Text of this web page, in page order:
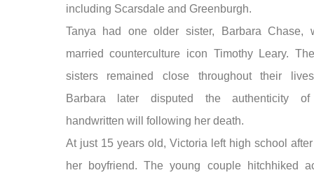
including Scarsdale and Greenburgh.
Tanya had one older sister, Barbara Chase,
married counterculture icon Timothy Leary.
sisters remained close throughout their
Barbara later disputed the authenticity of
handwritten will following her death.
At just 15 years old, Victoria left high school
her boyfriend. The young couple hitchhiked